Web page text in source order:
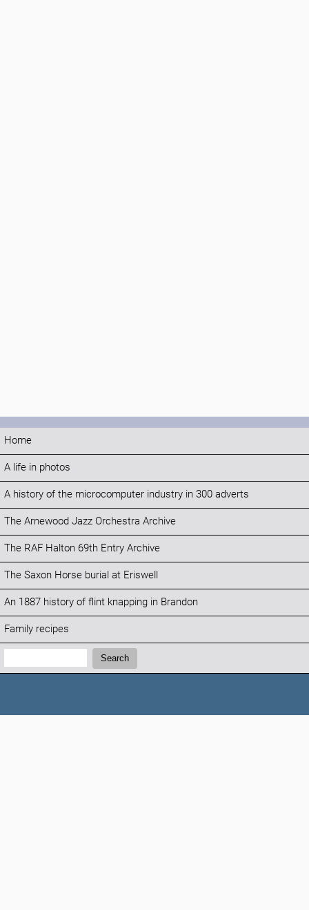
Home
A life in photos
A history of the microcomputer industry in 300 adverts
The Arnewood Jazz Orchestra Archive
The RAF Halton 69th Entry Archive
The Saxon Horse burial at Eriswell
An 1887 history of flint knapping in Brandon
Family recipes
Search:
Search